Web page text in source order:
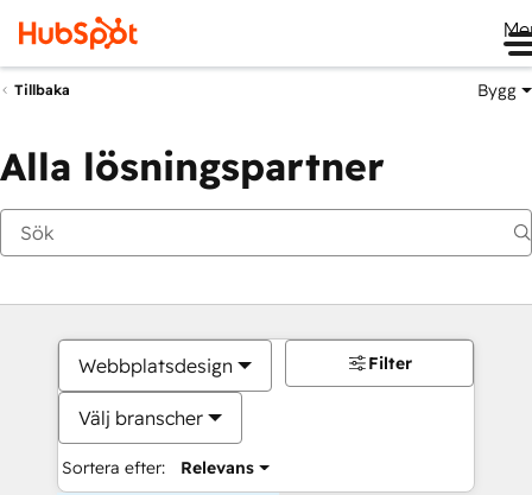
Tillbaka Bygg
Alla lösningspartner
Webbplatsdesign
Välj branscher
Sortera efter: Relevans
Filter